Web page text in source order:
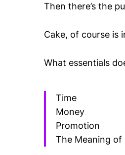
Then there’s the
Cake, of course is
What essentials
Time
Money
Promotion
The Meaning of